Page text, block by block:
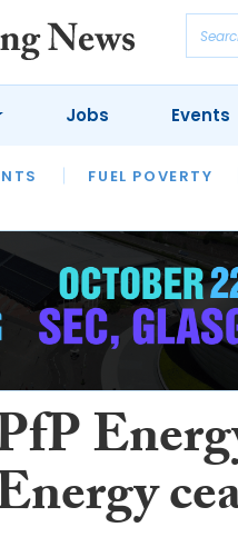
FUEL POVERTY
INTERVIEWS
Jobs Events